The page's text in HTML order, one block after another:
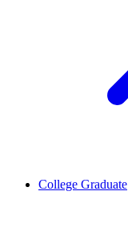
College Graduate